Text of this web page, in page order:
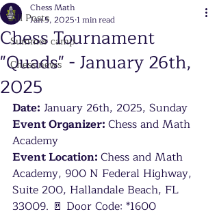
All Posts
Summer camp
Chess news
Chess Tournament
"Quads" - January 26th,
2025
Chess Math
Jan 5, 2025 1 min read
Date: January 26th, 2025, Sunday
Event Organizer: Chess and Math
Academy
Event Location: Chess and Math
Academy, 900 N Federal Highway,
Suite 200, Hallandale Beach, FL
33009. 🚪 Door Code: *1600